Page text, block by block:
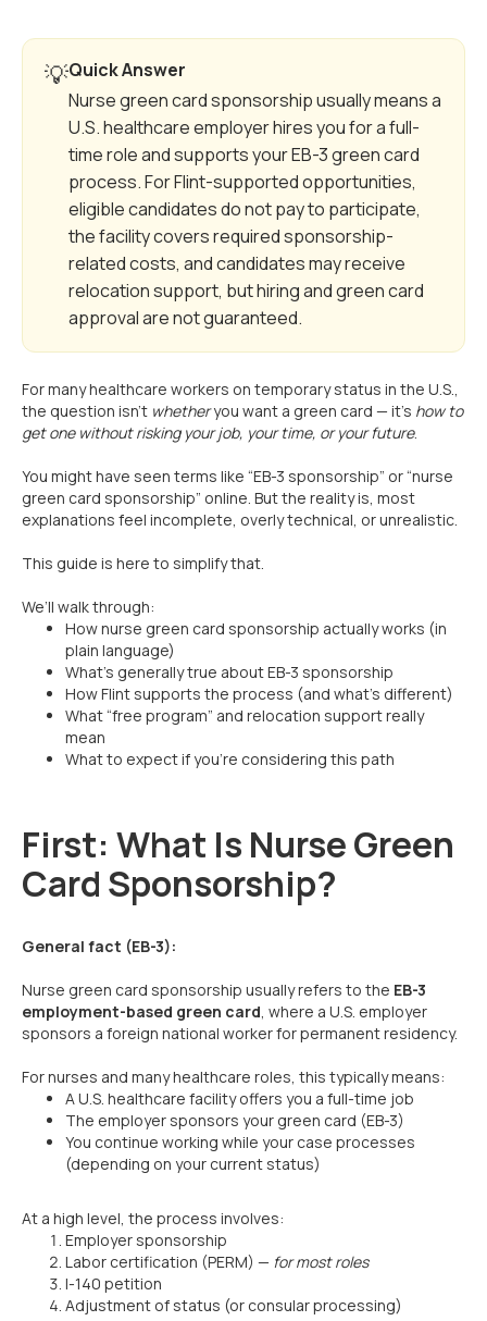
💡Quick Answer
Nurse green card sponsorship usually means a
U.S. healthcare employer hires you for a full-
time role and supports your EB-3 green card
process. For Flint-supported opportunities,
eligible candidates do not pay to participate,
the facility covers required sponsorship-
related costs, and candidates may receive
relocation support, but hiring and green card
approval are not guaranteed.
For many healthcare workers on temporary status in the U.S.,
the question isn’t whetheryou want a green card — it’s how to
get one without risking your job, your time, or your future.
You might have seen terms like “EB-3 sponsorship” or “nurse
green card sponsorship” online. But the reality is, most
explanations feel incomplete, overly technical, or unrealistic.
This guide is here to simplify that.
We’ll walk through:
How nurse green card sponsorship actually works (in
plain language)
What’s generally true about EB-3 sponsorship
How Flint supports the process (and what’s different)
What “free program” and relocation support really
mean
What to expect if you’re considering this path
First: What Is Nurse Green
Card Sponsorship?
General fact (EB-3):
Nurse green card sponsorship usually refers to the EB-3
employment-based green card , where a U.S. employer
sponsors a foreign national worker for permanent residency.
For nurses and many healthcare roles, this typically means:
A U.S. healthcare facility offers you a full-time job
The employer sponsors your green card (EB-3)
You continue working while your case processes
(depending on your current status)
At a high level, the process involves:
Employer sponsorship
Labor certification (PERM) — for most roles
I-140 petition
Adjustment of status (or consular processing)